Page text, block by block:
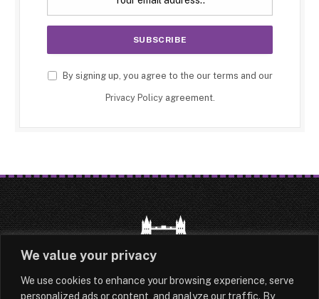
We value your privacy
We use cookies to enhance your browsing experience, serve
personalized ads or content, and analyze our traffic. By
By signing up, you agree to the our terms and our
Privacy Policyagreement.
HOME LATEST ABOUT